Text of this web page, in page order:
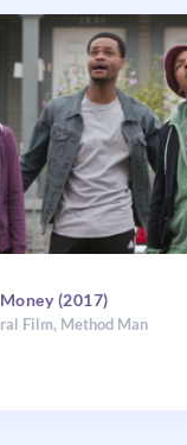
(2017)
Film, Method Man